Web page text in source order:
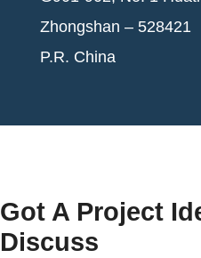
Zhongshan – 528421
P.R. China
Got A Project
Discuss